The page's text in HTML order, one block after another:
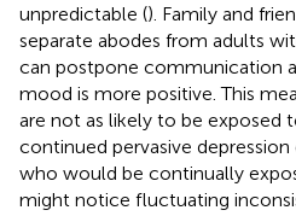
unpredictable (). Family and
separate abodes from adults
can postpone communication
mood is more positive. This
are not as likely to be exposed
continued pervasive
who would be continually
might notice fluctuating